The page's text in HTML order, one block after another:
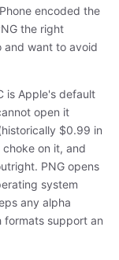
encoded the
the right
and want to avoid
is Apple's default
open it
$0.99 in
on it, and
PNG opens
system
any alpha
formats support an